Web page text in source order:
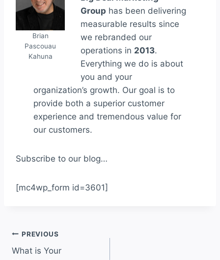
Brian
Pascouau
Kahuna
Group has been delivering
measurable results since
we rebranded our
operations in 2013.
Everything we do is about
you and your
organization’s growth. Our goal is to
provide both a superior customer
experience and tremendous value for
our customers.
Subscribe to our blog…
[mc4wp_form id=3601]
Post
navigation
PREVIOUS
What is Your